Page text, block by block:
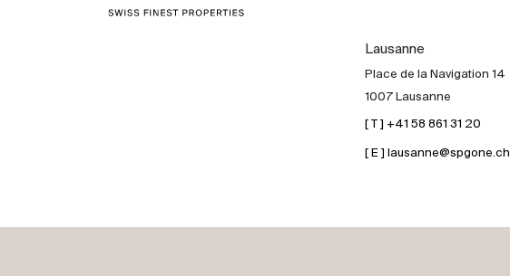
International
Lausanne
Place de la Navigation 14
1007 Lausanne
[ T ] +41 58 861 31 20
[ E ] lausanne@spgone.ch